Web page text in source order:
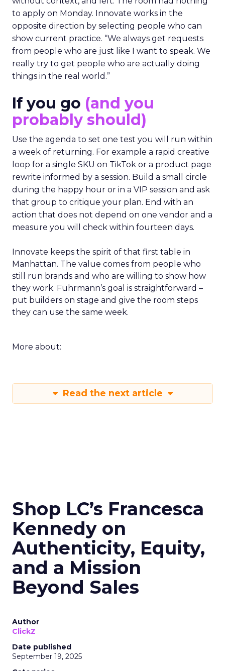
to apply on Monday. Innovate works in the
opposite direction by selecting people who can
show current practice. “We always get requests
from people who are just like I want to speak. We
really try to get people who are actually doing
things in the real world.”
If you go (and you
probably should)
Use the agenda to set one test you will run within
a week of returning. For example a rapid creative
loop for a single SKU on TikTok or a product page
rewrite informed by a session. Build a small circle
during the happy hour or in a VIP session and ask
that group to critique your plan. End with an
action that does not depend on one vendor and a
measure you will check within fourteen days.
Innovate keeps the spirit of that first table in
Manhattan. The value comes from people who
still run brands and who are willing to show how
they work. Fuhrmann’s goal is straightforward –
put builders on stage and give the room steps
they can use the same week.
More about:
Read the next article
Shop LC’s Francesca
Kennedy on
Authenticity, Equity,
and a Mission
Beyond Sales
Author
ClickZ
Date published
September 19, 2025